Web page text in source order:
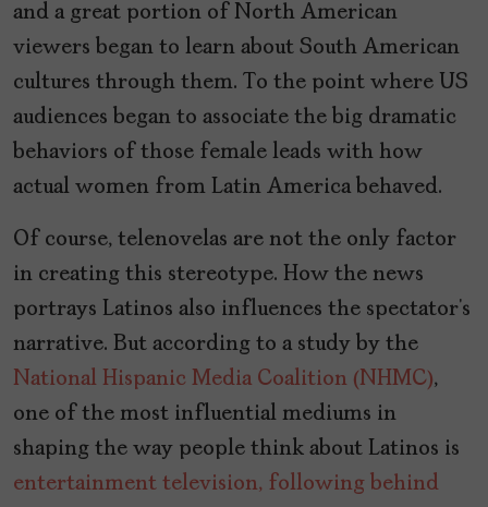
and a great portion of North American
viewers began to learn about South American
cultures through them. To the point where US
audiences began to associate the big dramatic
behaviors of those female leads with how
actual women from Latin America behaved.
Of course, telenovelas are not the only factor
in creating this stereotype. How the news
portrays Latinos also influences the spectator’s
narrative. But according to a study by the
National Hispanic Media Coalition (NHMC),
one of the most influential mediums in
shaping the way people think about Latinos is
entertainment television, following behind